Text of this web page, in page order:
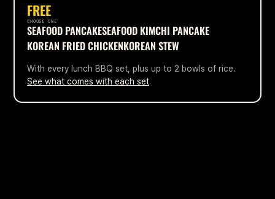
FREE
CHOOSE ONE
SEAFOOD PANCAKESEAFOOD KIMCHI PANCAKE
KOREAN FRIED CHICKENKOREAN STEW
With every lunch BBQ set, plus up to 2 bowls of rice.
See what comes with each set